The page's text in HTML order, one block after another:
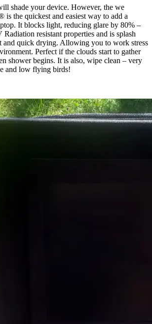
shade your device. However, the we
the quickest and easiest way to add a
It blocks light, reducing glare by 80% –
resistant properties and is splash
and quick drying. Allowing you to work stress
Perfect if the clouds start to gather
shower begins. It is also, wipe clean – very
and low flying birds!